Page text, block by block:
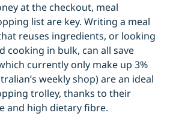
at the checkout, meal
list are key. Writing a meal
reuses ingredients, or looking
cooking in bulk, can all save
currently only make up 3%
weekly shop) are an ideal
trolley, thanks to their
and high dietary fibre.